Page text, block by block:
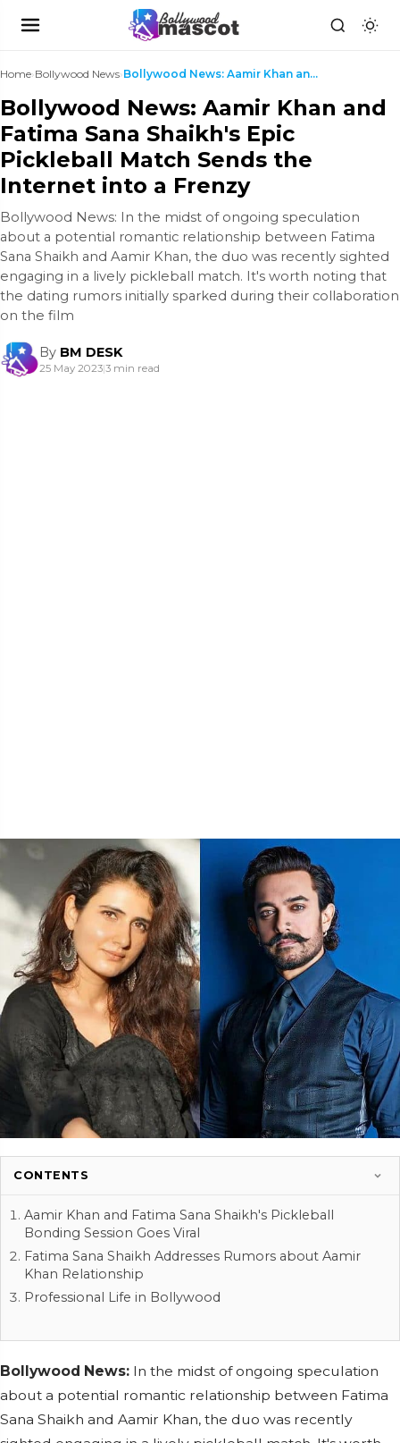
Home›Bollywood News› Bollywood News: Aamir Khan and Fatima Sana Shaikh'...
Bollywood News: Aamir Khan and
Fatima Sana Shaikh's Epic
Pickleball Match Sends the
Internet into a Frenzy
Bollywood News: In the midst of ongoing speculation
about a potential romantic relationship between Fatima
Sana Shaikh and Aamir Khan, the duo was recently sighted
engaging in a lively pickleball match. It's worth noting that
the dating rumors initially sparked during their collaboration
on the film
By BM DESK
25 May 2023|3 min read
CONTENTS
Aamir Khan and Fatima Sana Shaikh's Pickleball
Bonding Session Goes Viral
Fatima Sana Shaikh Addresses Rumors about Aamir
Khan Relationship
Professional Life in Bollywood
Bollywood News: In the midst of ongoing speculation
about a potential romantic relationship between Fatima
Sana Shaikh and Aamir Khan, the duo was recently